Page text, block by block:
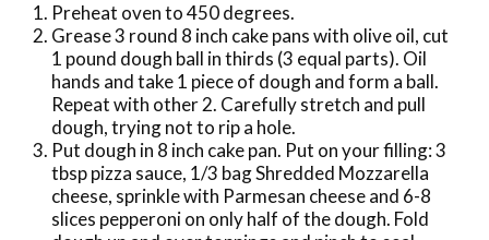
Preheat oven to 450 degrees.
Grease 3 round 8 inch cake pans with olive oil, cut
1 pound dough ball in thirds (3 equal parts). Oil
hands and take 1 piece of dough and form a ball.
Repeat with other 2. Carefully stretch and pull
dough, trying not to rip a hole.
Put dough in 8 inch cake pan. Put on your filling: 3
tbsp pizza sauce, 1/3 bag Shredded Mozzarella
cheese, sprinkle with Parmesan cheese and 6-8
slices pepperoni on only half of the dough. Fold